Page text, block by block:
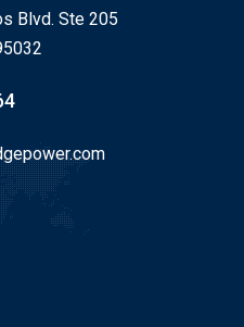
Blvd. Ste 205